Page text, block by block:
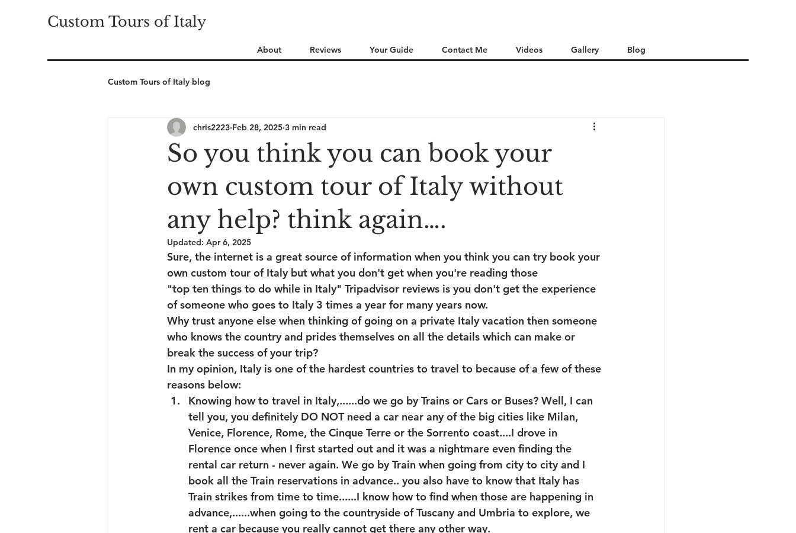
Custom Tours of Italy
About Reviews Your Guide Contact Me Videos Gallery Blog
Custom Tours of Italy blog
So you think you can book your
own custom tour of Italy without
any help? think again….
chris2223 Feb 28, 2025 3 min read
Updated: Apr 6, 2025
Sure, the internet is a great source of information when you think you can try book your
own custom tour of Italy but what you don't get when you're reading those
"top ten things to do while in Italy" Tripadvisor reviews is you don't get the experience
of someone who goes to Italy 3 times a year for many years now.
Why trust anyone else when thinking of going on a private Italy vacation then someone
who knows the country and prides themselves on all the details which can make or
break the success of your trip?
In my opinion, Italy is one of the hardest countries to travel to because of a few of these
reasons below:
Knowing how to travel in Italy,......do we go by Trains or Cars or Buses? Well, I can
tell you, you definitely DO NOT need a car near any of the big cities like Milan,
Venice, Florence, Rome, the Cinque Terre or the Sorrento coast....I drove in
Florence once when I first started out and it was a nightmare even finding the
rental car return - never again. We go by Train when going from city to city and I
book all the Train reservations in advance.. you also have to know that Italy has
Train strikes from time to time......I know how to find when those are happening in
advance,......when going to the countryside of Tuscany and Umbria to explore, we
rent a car because you really cannot get there any other way.